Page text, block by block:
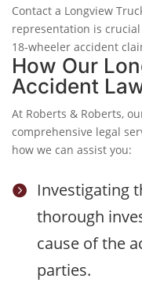
Contact a Longview
representation is
18-wheeler accident
How Our
Accident
At Roberts & Roberts,
comprehensive legal
how we can assist you:

Investigating
thorough
cause of the
parties.